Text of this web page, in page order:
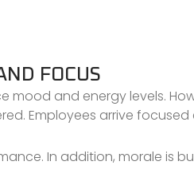
FOCUS
mood and energy levels.
Employees arrive
In addition, morale is